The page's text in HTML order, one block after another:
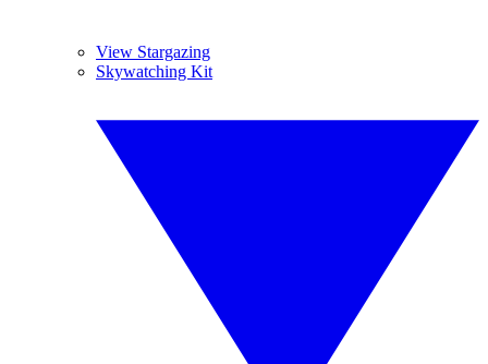
View Stargazing
Skywatching Kit